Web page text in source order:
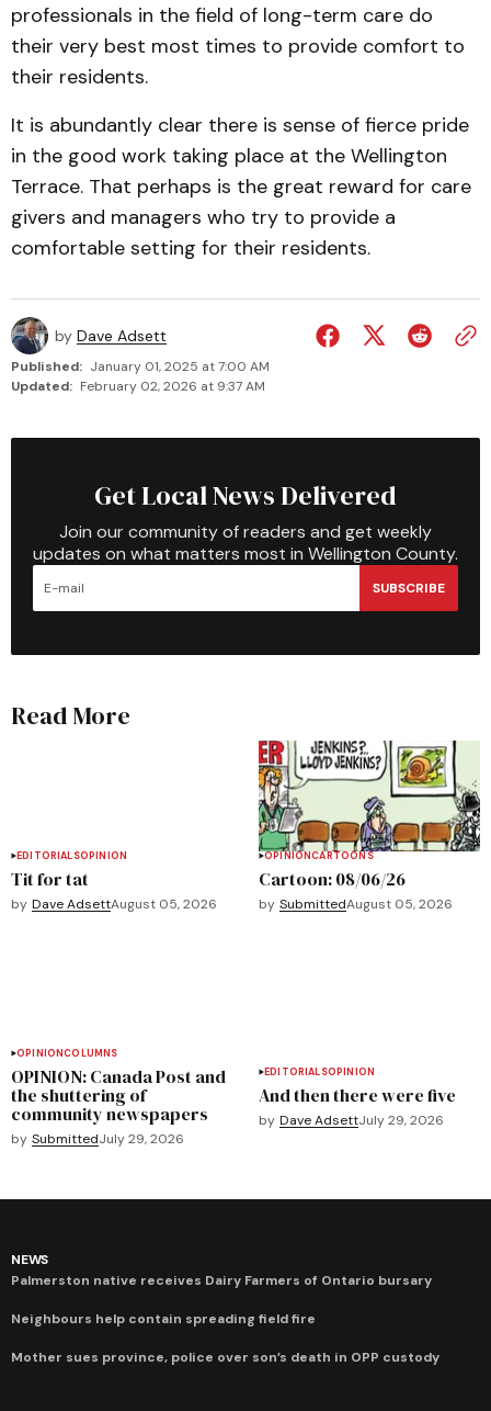
professionals in the field of long-term care do
their very best most times to provide comfort to
their residents.
It is abundantly clear there is sense of fierce pride
in the good work taking place at the Wellington
Terrace. That perhaps is the great reward for care
givers and managers who try to provide a
comfortable setting for their residents.
by Dave Adsett
Published: January 01, 2025 at 7:00 AM
Updated: February 02, 2026 at 9:37 AM
Get Local News Delivered
Join our community of readers and get weekly
updates on what matters most in Wellington County.
SUBSCRIBE
Read More
EDITORIALSOPINION
Tit for tat
by Dave AdsettAugust 05, 2026
OPINIONCARTOONS
Cartoon: 08/06/26
by SubmittedAugust 05, 2026
OPINIONCOLUMNS
OPINION: Canada Post and
the shuttering of
community newspapers
by SubmittedJuly 29, 2026
EDITORIALSOPINION
And then there were five
by Dave AdsettJuly 29, 2026
NEWS
Palmerston native receives Dairy Farmers of Ontario bursary
Neighbours help contain spreading field fire
Mother sues province, police over son’s death in OPP custody